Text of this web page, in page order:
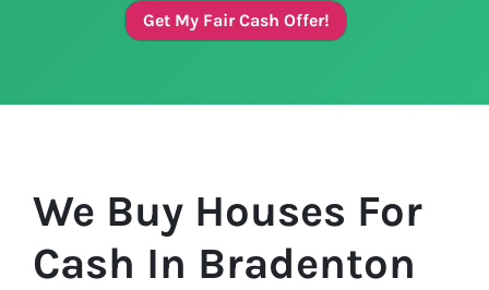
Get My Fair Cash Offer!
We Buy Houses For
Cash In Bradenton